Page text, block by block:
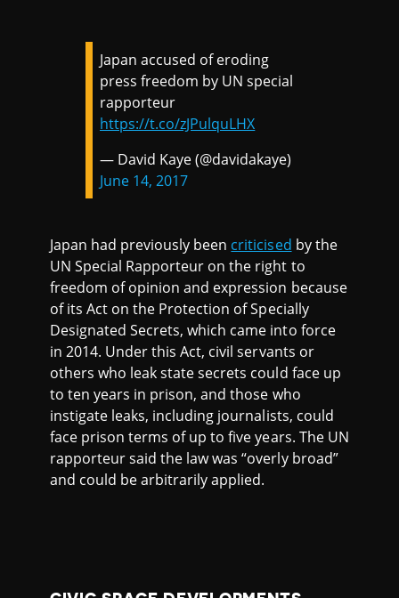
Japan accused of eroding
press freedom by UN special
rapporteur
https://t.co/zJPulquLHX
— David Kaye (@davidakaye)
June 14, 2017
Japan had previously been criticised by the
UN Special Rapporteur on the right to
freedom of opinion and expression because
of its Act on the Protection of Specially
Designated Secrets, which came into force
in 2014. Under this Act, civil servants or
others who leak state secrets could face up
to ten years in prison, and those who
instigate leaks, including journalists, could
face prison terms of up to five years. The UN
rapporteur said the law was “overly broad”
and could be arbitrarily applied.